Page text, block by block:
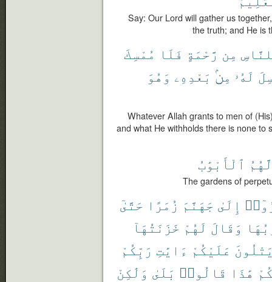
Say: Our Lord will gather us
the truth; and He is
مِن رَّحْمَةٍ فَلَا مُمْسِكَ
لَهُۥ مِنۢ بَعْدِهِۦ وَهُوَ
Whatever Allah grants to men of
and what He withholds there is none to
لَّهُمُ ٱلْأَبْوَٰبُ
The gardens of
إِلَىٰ جَهَنَّمَ زُمَرًا حَتَّىٰٓ
وَقَالَ لَهُمْ خَزَنَتُهَآ
عَلَيْكُمْ ءَايَٰتِ رَبِّكُمْ
هَٰذَا قَالُوا۟ بَلَىٰ وَلَٰكِنْ